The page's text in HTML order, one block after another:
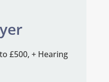
£500, + Hearing